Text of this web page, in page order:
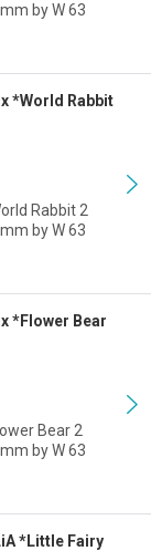
by W 63
*World Rabbit
Rabbit 2
by W 63
*Flower Bear
Bear 2
by W 63
*Little Fairy